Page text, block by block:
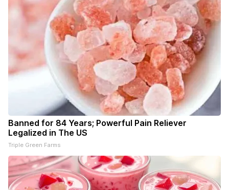
Banned for 84 Years; Powerful Pain Reliever
Legalized in The US
Triple Green Farms